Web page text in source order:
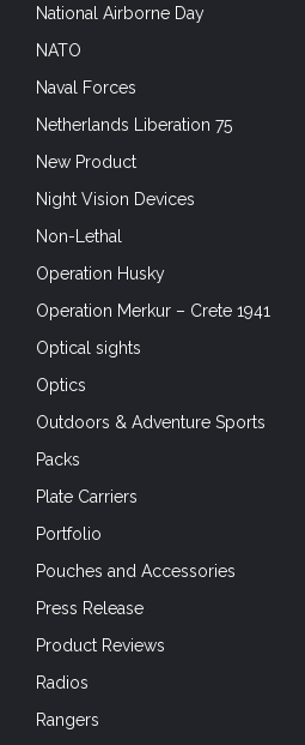
National Airborne Day
NATO
Naval Forces
Netherlands Liberation 75
New Product
Night Vision Devices
Non-Lethal
Operation Husky
Operation Merkur – Crete 1941
Optical sights
Optics
Outdoors & Adventure Sports
Packs
Plate Carriers
Portfolio
Pouches and Accessories
Press Release
Product Reviews
Radios
Rangers